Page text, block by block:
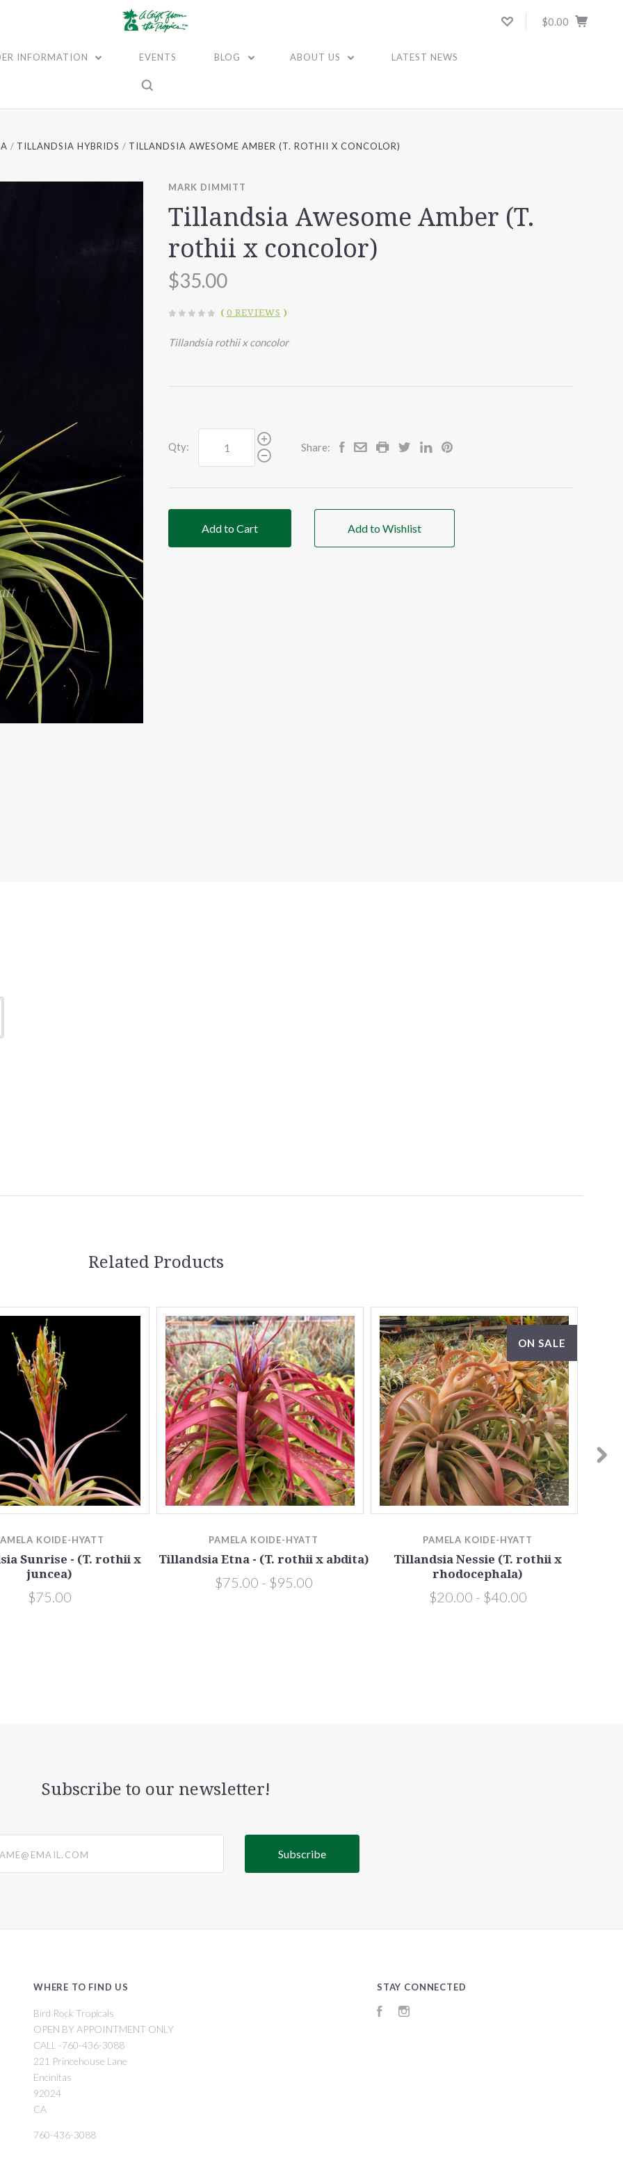
$0.00
INFORMATION EVENTS BLOG ABOUT US LATEST NEWS
TILLANDSIA HYBRIDS TILLANDSIA AWESOME AMBER (T. ROTHII X CONCOLOR)
MARK DIMMITT
Tillandsia Awesome Amber (T.
rothii x concolor)
$35.00
( 0 REVIEWS )
Tillandsia rothii x concolor
Qty: Share:
Add to Cart Add to Wishlist
Related Products
KOIDE-HYATT
Sunrise - (T. rothii x
juncea)
$75.00
PAMELA KOIDE-HYATT
Tillandsia Etna - (T. rothii x abdita)
$75.00 - $95.00
ON SALE
PAMELA KOIDE-HYATT
Tillandsia Nessie (T. rothii x
rhodocephala)
$20.00 - $40.00
Subscribe to our newsletter!
WHERE TO FIND US
Bird Rock Tropicals
OPEN BY APPOINTMENT ONLY
CALL -760-436-3088
221 Princehouse Lane
Encinitas
92024
CA
760-436-3088
STAY CONNECTED
Facebook